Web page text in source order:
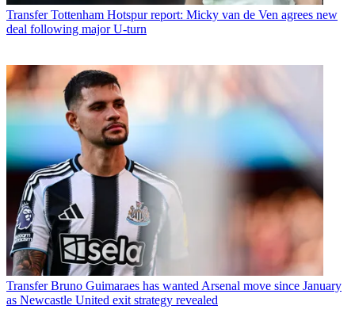
Transfer Tottenham Hotspur report: Micky van de Ven agrees new
deal following major U-turn
Transfer Bruno Guimaraes has wanted Arsenal move since January
as Newcastle United exit strategy revealed